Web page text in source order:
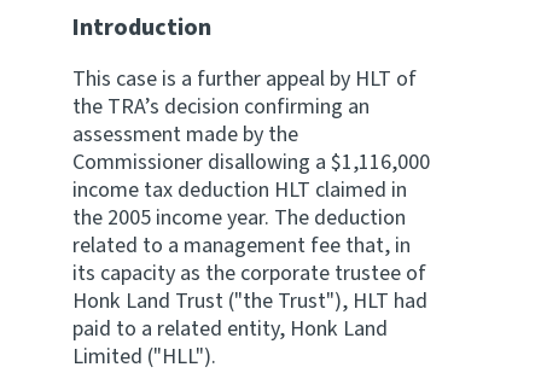
Introduction
This case is a further appeal by HLT of
the TRA’s decision confirming an
assessment made by the
Commissioner disallowing a $1,116,000
income tax deduction HLT claimed in
the 2005 income year. The deduction
related to a management fee that, in
its capacity as the corporate trustee of
Honk Land Trust ("the Trust"), HLT had
paid to a related entity, Honk Land
Limited ("HLL").